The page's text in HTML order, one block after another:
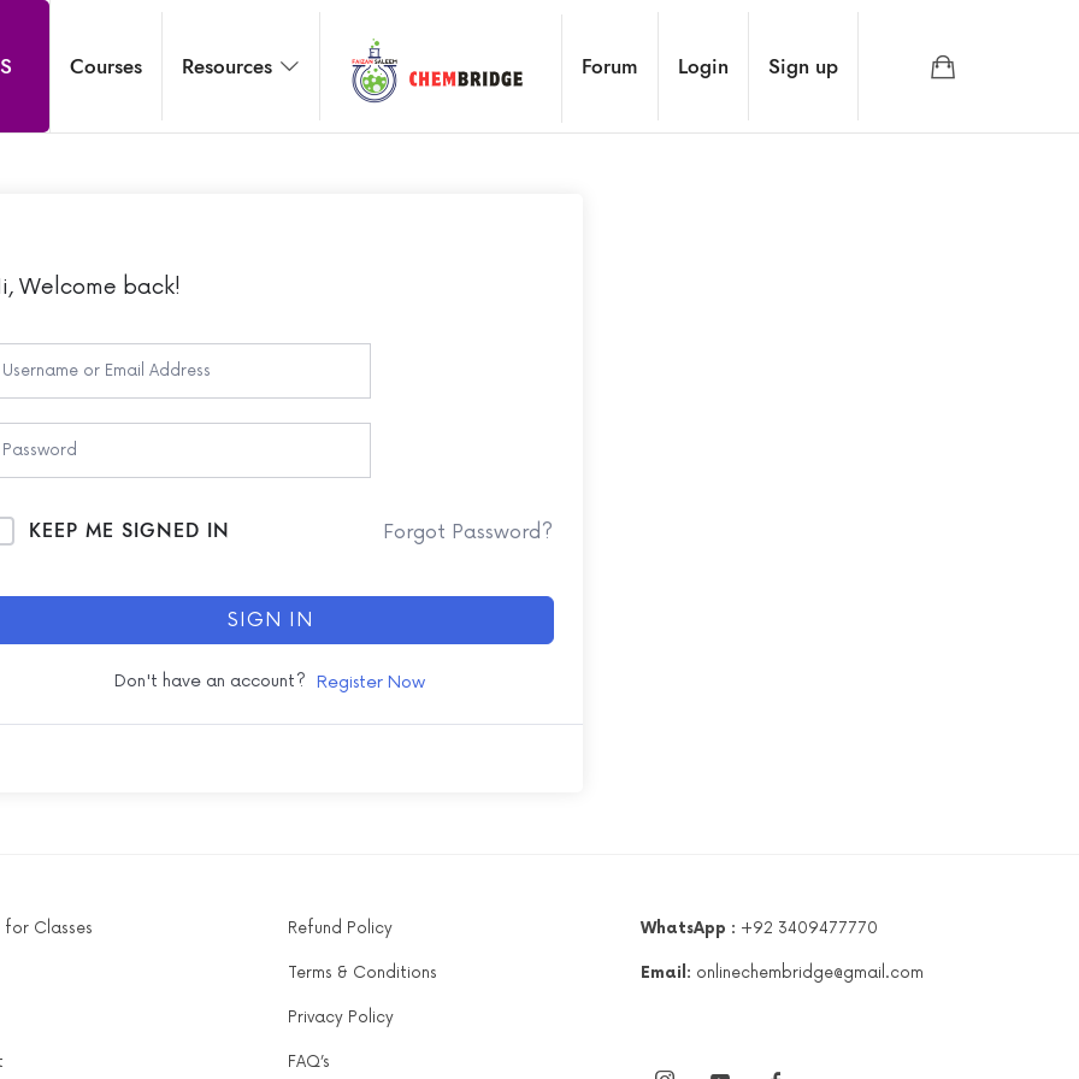
Courses Resources Chembridge Forum Login Sign up
Welcome back!
KEEP ME SIGNED IN Forgot Password?
SIGN IN
Don't have an account? Register Now
for Classes Refund Policy
Terms & Conditions
Privacy Policy
FAQ’s
WhatsApp : +92 3409477770
Email: onlinechembridge@gmail.com